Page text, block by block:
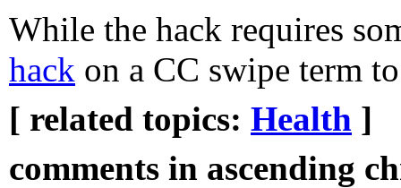
While the hack requires
hack on a CC swipe term
[ related topics: Health ]
comments in ascending